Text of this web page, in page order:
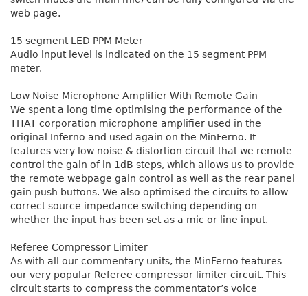
web page.
15 segment LED PPM Meter
Audio input level is indicated on the 15 segment PPM
meter.
Low Noise Microphone Amplifier With Remote Gain
We spent a long time optimising the performance of the
THAT corporation microphone amplifier used in the
original Inferno and used again on the MinFerno. It
features very low noise & distortion circuit that we remote
control the gain of in 1dB steps, which allows us to provide
the remote webpage gain control as well as the rear panel
gain push buttons. We also optimised the circuits to allow
correct source impedance switching depending on
whether the input has been set as a mic or line input.
Referee Compressor Limiter
As with all our commentary units, the MinFerno features
our very popular Referee compressor limiter circuit. This
circuit starts to compress the commentator’s voice